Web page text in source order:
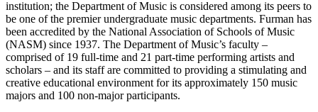
institution; the Department of Music is considered among its peers to
be one of the premier undergraduate music departments. Furman has
been accredited by the National Association of Schools of Music
(NASM) since 1937. The Department of Music’s faculty –
comprised of 19 full-time and 21 part-time performing artists and
scholars – and its staff are committed to providing a stimulating and
creative educational environment for its approximately 150 music
majors and 100 non-major participants.